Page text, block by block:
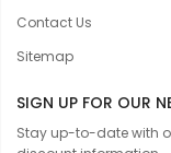
Contact Us
Sitemap
SIGN UP FOR OUR
Stay up-to-date with